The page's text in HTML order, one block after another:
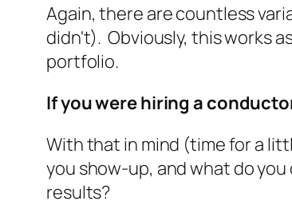
Again, there are countless
didn't). Obviously, this works
portfolio.
If you were hiring a
With that in mind (time for a
you show-up, and what do
results?